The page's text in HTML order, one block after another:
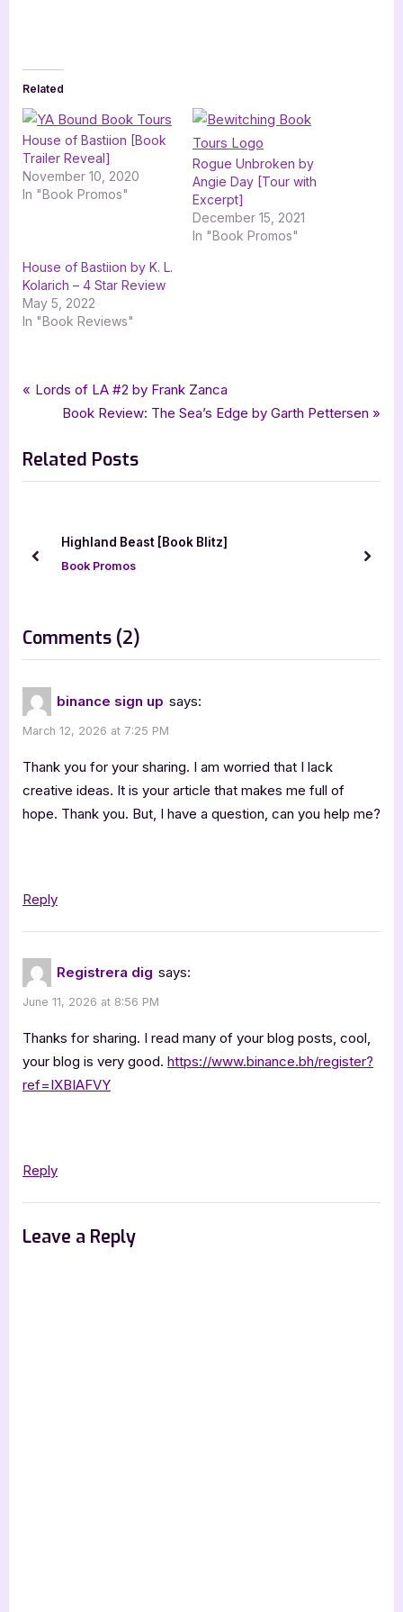
Related
House of Bastiion [Book
Trailer Reveal]
November 10, 2020
In "Book Promos"
Rogue Unbroken by
Angie Day [Tour with
Excerpt]
December 15, 2021
In "Book Promos"
House of Bastiion by K. L.
Kolarich – 4 Star Review
May 5, 2022
In "Book Reviews"
Book Promos
Tags:
adventure ,bewitching book tours,
Enlightenment of the Rogue Emperor fantasy fantasy adventure
Post
P
v
i
s
t
Lords of LA #2 by Frank Zanca
N
x
t
s
t
Book Review: The Sea’s Edge by Garth Pettersen
Related Posts
Saint Con by Seelie Kay
Author Interviews & Guest Posts
prev next
Comments (2)
“Enlightenment
the
Rogue
Emperor
by
Jana
binance sign up says:
March 12, 2026 at 7:25 PM
Thank you for your sharing. I am worried that I lack
creative ideas. It is your article that makes me full of
hope. Thank you. But, I have a question, can you help me?
Reply
Registrera dig says:
June 11, 2026 at 8:56 PM
Thanks for sharing. I read many of your blog posts, cool,
your blog is very good. https://www.binance.bh/register?
ref=IXBIAFVY
Reply
Leave a Reply